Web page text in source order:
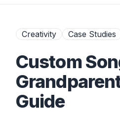
Creativity Case Studies
Custom
Guide